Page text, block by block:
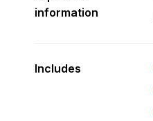
information
Includes